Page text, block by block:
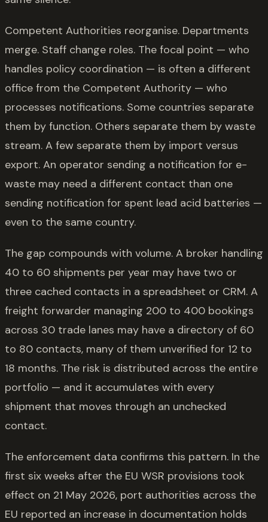
Competent Authorities reorganise. Departments
merge. Staff change roles. The focal point — who
handles policy coordination — is often a different
office from the Competent Authority — who
processes notifications. Some countries separate
them by function. Others separate them by waste
stream. A few separate them by import versus
export. An operator sending a notification for e-
waste may need a different contact than one
sending notification for spent lead acid batteries —
even to the same country.
The gap compounds with volume. A broker handling
40 to 60 shipments per year may have two or
three cached contacts in a spreadsheet or CRM. A
freight forwarder managing 200 to 400 bookings
across 30 trade lanes may have a directory of 60
to 80 contacts, many of them unverified for 12 to
18 months. The risk is distributed across the entire
portfolio — and it accumulates with every
shipment that moves through an unchecked
contact.
The enforcement data confirms this pattern. In the
first six weeks after the EU WSR provisions took
effect on 21 May 2026, port authorities across the
EU reported an increase in documentation holds